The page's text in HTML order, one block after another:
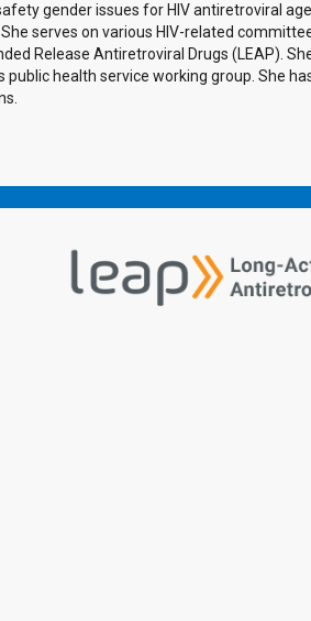
gender issues for HIV antiretroviral
serves on various HIV-related
Release Antiretroviral Drugs (LEAP).
health service working group. She